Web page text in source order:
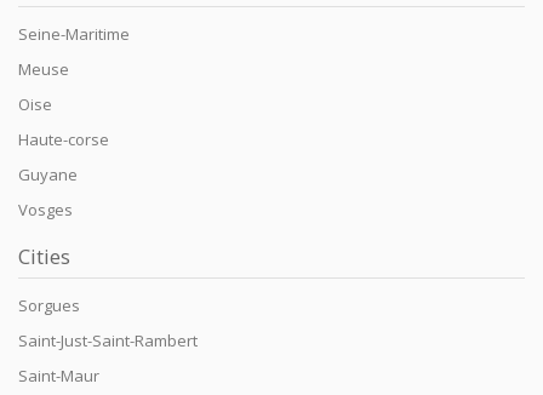
Seine-Maritime
Meuse
Oise
Haute-corse
Guyane
Vosges
Cities
Sorgues
Saint-Just-Saint-Rambert
Saint-Maur